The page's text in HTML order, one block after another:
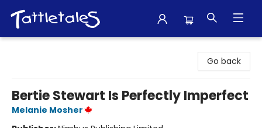
Go back
Bertie Stewart Is Perfectly Imperfect
Melanie Mosher